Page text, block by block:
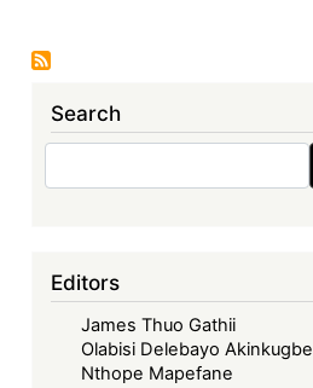
-
Myth
or
Reality?
Search
Editors
James Thuo Gathii
Olabisi Delebayo Akinkugbe
Nthope Mapefane